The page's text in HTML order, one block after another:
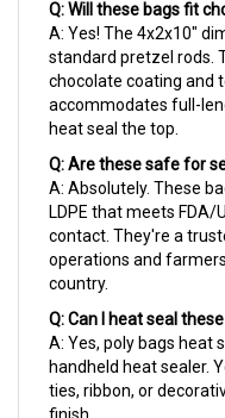
A: Yes! The 4x2x10"
standard pretzel rods.
chocolate coating and
accommodates full-
heat seal the top.
Q: Are these safe for
A: Absolutely. These
LDPE that meets FDA/
contact. They're a
operations and
country.
Q: Can I heat seal
A: Yes, poly bags heat
handheld heat sealer.
ties, ribbon, or
finish.